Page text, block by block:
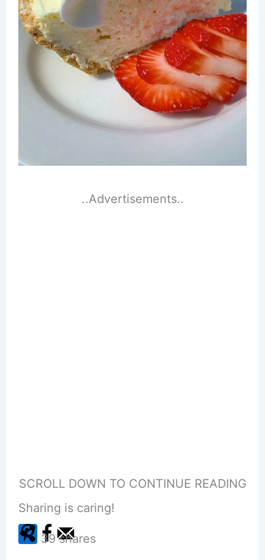
..Advertisements..
SCROLL DOWN TO CONTINUE READING
Sharing is caring!
39 shares